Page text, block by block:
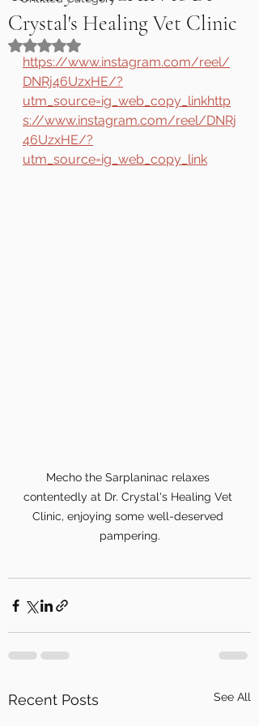
Crystal's Healing Vet Clinic
Rated NaN out of 5 stars.
https://www.instagram.com/reel/
DNRj46UzxHE/?
utm_source=ig_web_copy_linkhttp
s://www.instagram.com/reel/DNRj
46UzxHE/?
utm_source=ig_web_copy_link
Mecho the Sarplaninac relaxes
contentedly at Dr. Crystal's Healing Vet
Clinic, enjoying some well-deserved
pampering.
Recent Posts See All